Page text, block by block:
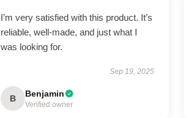
I’m very satisfied with this product. It’s
reliable, well-made, and just what I
was looking for.
Sep 19, 2025
B Benjamin
Verified owner